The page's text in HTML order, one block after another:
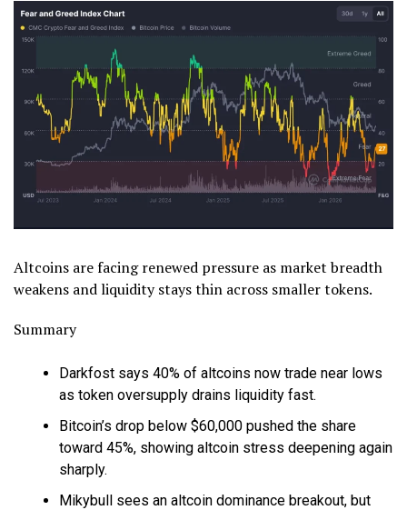
Altcoins are facing renewed pressure as market breadth
weakens and liquidity stays thin across smaller tokens.
Summary
Darkfost says 40% of altcoins now trade near lows
as token oversupply drains liquidity fast.
Bitcoin’s drop below $60,000 pushed the share
toward 45%, showing altcoin stress deepening again
sharply.
Mikybull sees an altcoin dominance breakout, but